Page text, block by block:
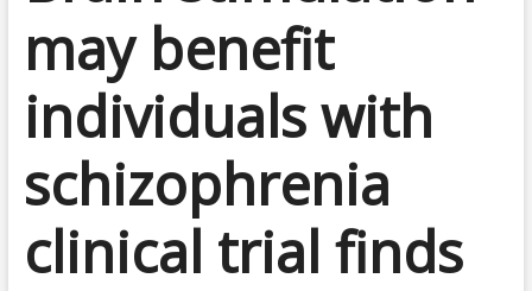
may benefit
individuals with
schizophrenia
clinical trial finds